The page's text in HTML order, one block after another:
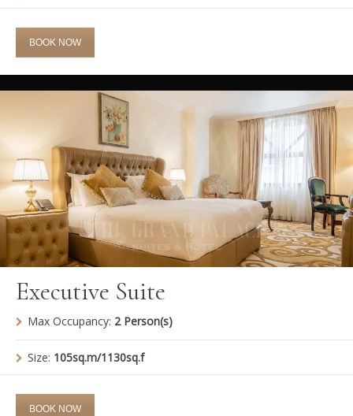
BOOK NOW
Executive Suite
Max Occupancy: 2 Person(s)
Size: 105sq.m/1130sq.f
BOOK NOW